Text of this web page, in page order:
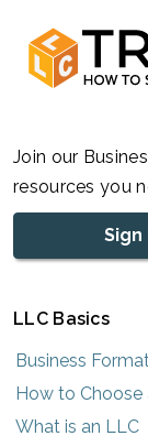
Join our
resources you
Sign
LLC Basics
Business
How to Choose
What is an LLC